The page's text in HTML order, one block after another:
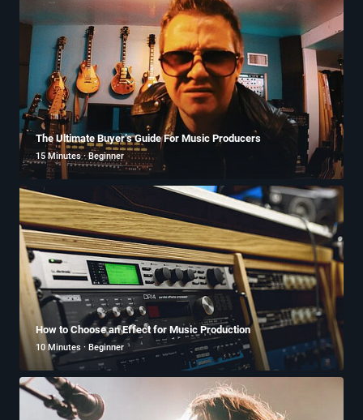
The Ultimate Buyer’s Guide For Music Producers
15 Minutes · Beginner
How to Choose an Effect for Music Production
10 Minutes · Beginner